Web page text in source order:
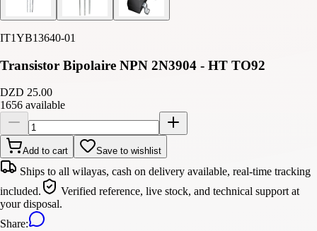
IT1YB13640-01
Transistor Bipolaire NPN 2N3904 - HT TO92
DZD 25.00
1656 available
Add to cart Save to wishlist
Ships to all wilayas, cash on delivery available, real-time tracking
included.
Verified reference, live stock, and technical support at
your disposal.
Share: